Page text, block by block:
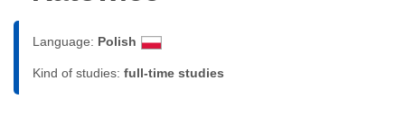
Language: Polish
Kind of studies: full-time studies